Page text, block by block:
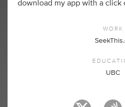
download my app with a click
WORK
UBC